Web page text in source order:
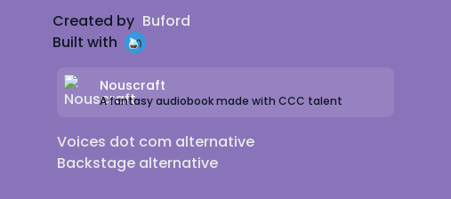
Created by Buford
Built with
Nouscraft
A fantasy audiobook made with CCC talent
Voices dot com alternative
Backstage alternative